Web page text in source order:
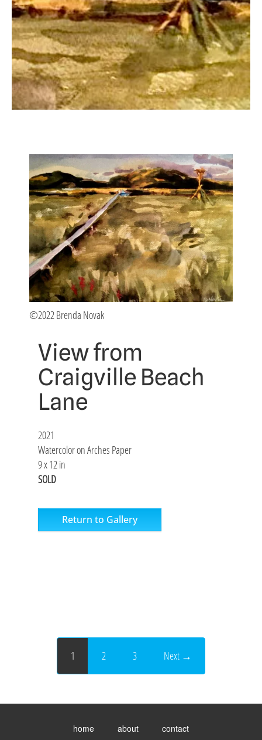
©2022 Brenda Novak
View from
Craigville Beach
Lane
2021
Watercolor on Arches Paper
9 x 12 in
SOLD
Return to Gallery
1 2 3 Next →
home about contact